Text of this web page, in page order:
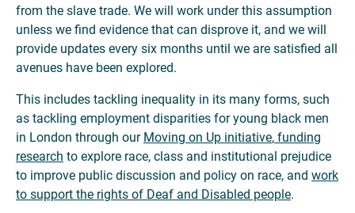
from the slave trade. We will work under this assumption
unless we find evidence that can disprove it, and we will
provide updates every six months until we are satisfied all
avenues have been explored.
This includes tackling inequality in its many forms, such
as tackling employment disparities for young black men
in London through our Moving on Up initiative, funding
research to explore race, class and institutional prejudice
to improve public discussion and policy on race, and work
to support the rights of Deaf and Disabled people.